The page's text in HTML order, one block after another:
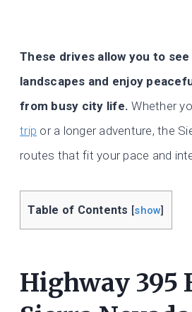
These drives allow you to
landscapes and enjoy
from busy city life. Whether
trip or a longer adventure, the
routes that fit your pace and
Table of Contents [show]
Highway 395